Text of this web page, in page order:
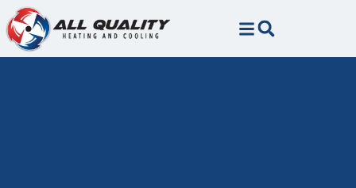
Skip
to
Content
Skip
to
navigation